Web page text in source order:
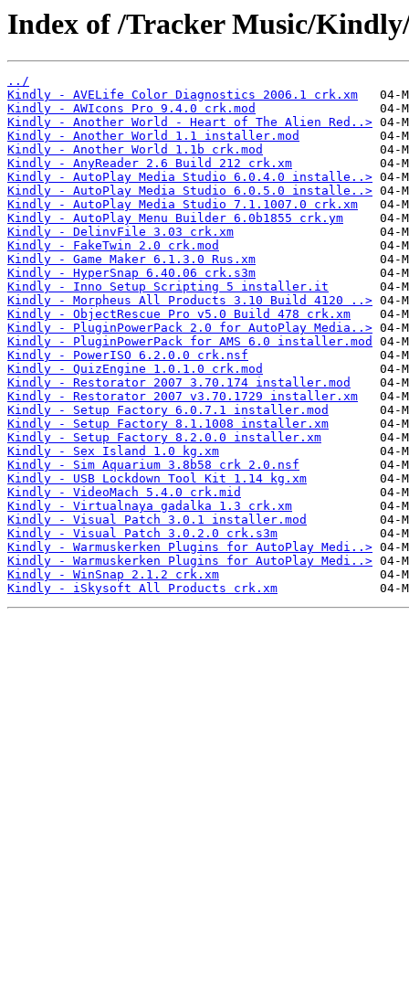
Index of /Tracker Music/
../
Kindly - AVELife Color Diagnostics 2006.1 crk.xm
Kindly - AWIcons Pro 9.4.0 crk.mod
Kindly - Another World - Heart of The Alien Red..>
Kindly - Another World 1.1 installer.mod
Kindly - Another World 1.1b crk.mod
Kindly - AnyReader 2.6 Build 212 crk.xm
Kindly - AutoPlay Media Studio 6.0.4.0 installe..>
Kindly - AutoPlay Media Studio 6.0.5.0 installe..>
Kindly - AutoPlay Media Studio 7.1.1007.0 crk.xm
Kindly - AutoPlay Menu Builder 6.0b1855 crk.ym
Kindly - DelinvFile 3.03 crk.xm
Kindly - FakeTwin 2.0 crk.mod
Kindly - Game Maker 6.1.3.0 Rus.xm
Kindly - HyperSnap 6.40.06 crk.s3m
Kindly - Inno Setup Scripting 5 installer.it
Kindly - Morpheus All Products 3.10 Build 4120 ..>
Kindly - ObjectRescue Pro v5.0 Build 478 crk.xm
Kindly - PluginPowerPack 2.0 for AutoPlay Media..>
Kindly - PluginPowerPack for AMS 6.0 installer.mod
Kindly - PowerISO 6.2.0.0 crk.nsf
Kindly - QuizEngine 1.0.1.0 crk.mod
Kindly - Restorator 2007 3.70.174 installer.mod
Kindly - Restorator 2007 v3.70.1729 installer.xm
Kindly - Setup Factory 6.0.7.1 installer.mod
Kindly - Setup Factory 8.1.1008 installer.xm
Kindly - Setup Factory 8.2.0.0 installer.xm
Kindly - Sex Island 1.0 kg.xm
Kindly - Sim Aquarium 3.8b58 crk 2.0.nsf
Kindly - USB Lockdown Tool Kit 1.14 kg.xm
Kindly - VideoMach 5.4.0 crk.mid
Kindly - Virtualnaya gadalka 1.3 crk.xm
Kindly - Visual Patch 3.0.1 installer.mod
Kindly - Visual Patch 3.0.2.0 crk.s3m
Kindly - Warmuskerken Plugins for AutoPlay Medi..>
Kindly - Warmuskerken Plugins for AutoPlay Medi..>
Kindly - WinSnap 2.1.2 crk.xm
Kindly - iSkysoft All Products crk.xm